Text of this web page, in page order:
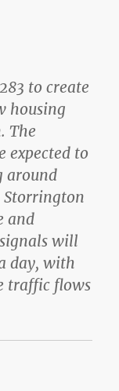
to create
housing
The
expected to
around
Storrington
and
will
day, with
traffic flows